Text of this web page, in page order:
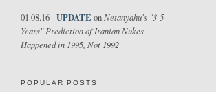
01.08.16 -UPDATE onNetanyahu's "3-5
Years" Prediction of Iranian Nukes
Happened in 1995, Not 1992
POPULAR POSTS